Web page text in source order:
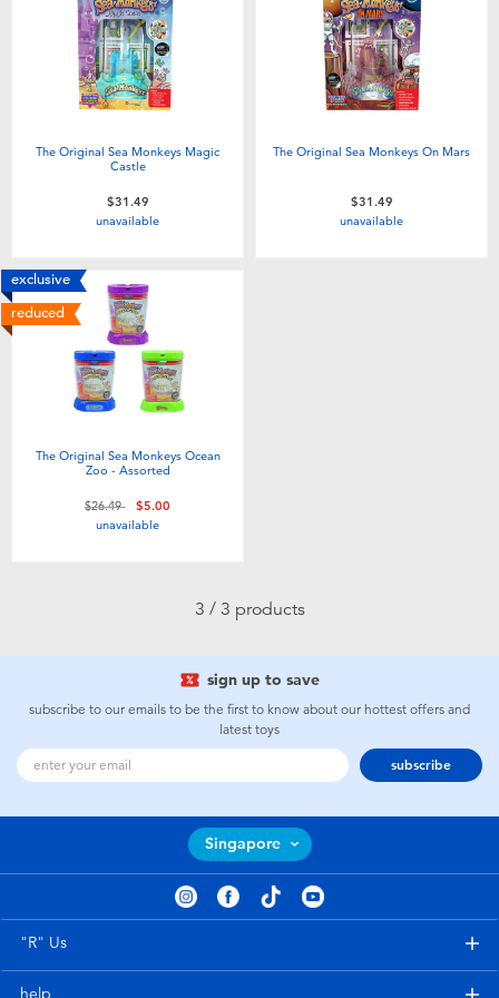
Electronics
Games & Puzzles
Outdoor & Sports
Role Play & Costumes
Soft Toys
Summer
Toddler & Baby Toys
Blind Box
Collectible Characters
Lifestyle Products
playpop
Nintendo Switch 2
NERF
Globber
The Original Sea Monkeys Magic
Castle
$31.49
unavailable
The Original Sea Monkeys On Mars
$31.49
unavailable
exclusive
reduced
The Original Sea Monkeys Ocean
Zoo - Assorted
Price reduced from
$26.49to$5.00
unavailable
3 / 3 products
sign up to save
subscribe to our emails to be the first to know about our hottest offers and
latest toys
subscribe
Singapore
"R" Us